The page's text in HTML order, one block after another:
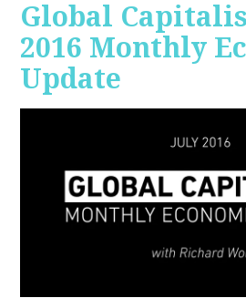
Global
2016 Monthly
Update